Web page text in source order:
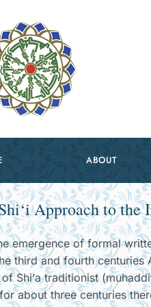
ABOUT
Approach to the
emergence of formal
third and fourth centuries
Shi‘a traditionist
about three centuries